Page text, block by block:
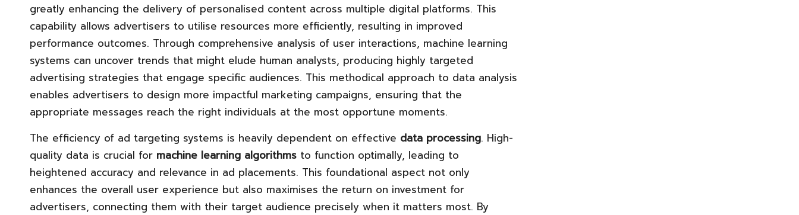
greatly enhancing the delivery of personalised content across multiple digital platforms. This
capability allows advertisers to utilise resources more efficiently, resulting in improved
performance outcomes. Through comprehensive analysis of user interactions, machine learning
systems can uncover trends that might elude human analysts, producing highly targeted
advertising strategies that engage specific audiences. This methodical approach to data analysis
enables advertisers to design more impactful marketing campaigns, ensuring that the
appropriate messages reach the right individuals at the most opportune moments.
The efficiency of ad targeting systems is heavily dependent on effective data processing. High-
quality data is crucial for machine learning algorithms to function optimally, leading to
heightened accuracy and relevance in ad placements. This foundational aspect not only
enhances the overall user experience but also maximises the return on investment for
advertisers, connecting them with their target audience precisely when it matters most. By